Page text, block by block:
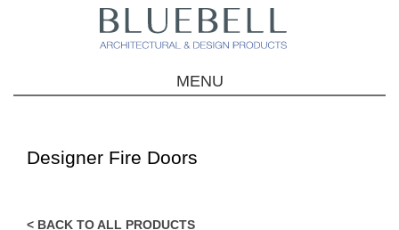
MENU
Designer Fire Doors
< BACK TO ALL PRODUCTS